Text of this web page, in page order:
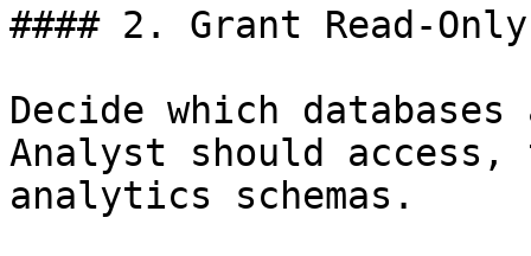
#### 2. Grant Read-
Decide which
Analyst should
analytics schemas.